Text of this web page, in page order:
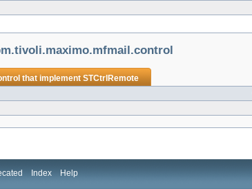
that implementSTCtrlRemote
Index Help